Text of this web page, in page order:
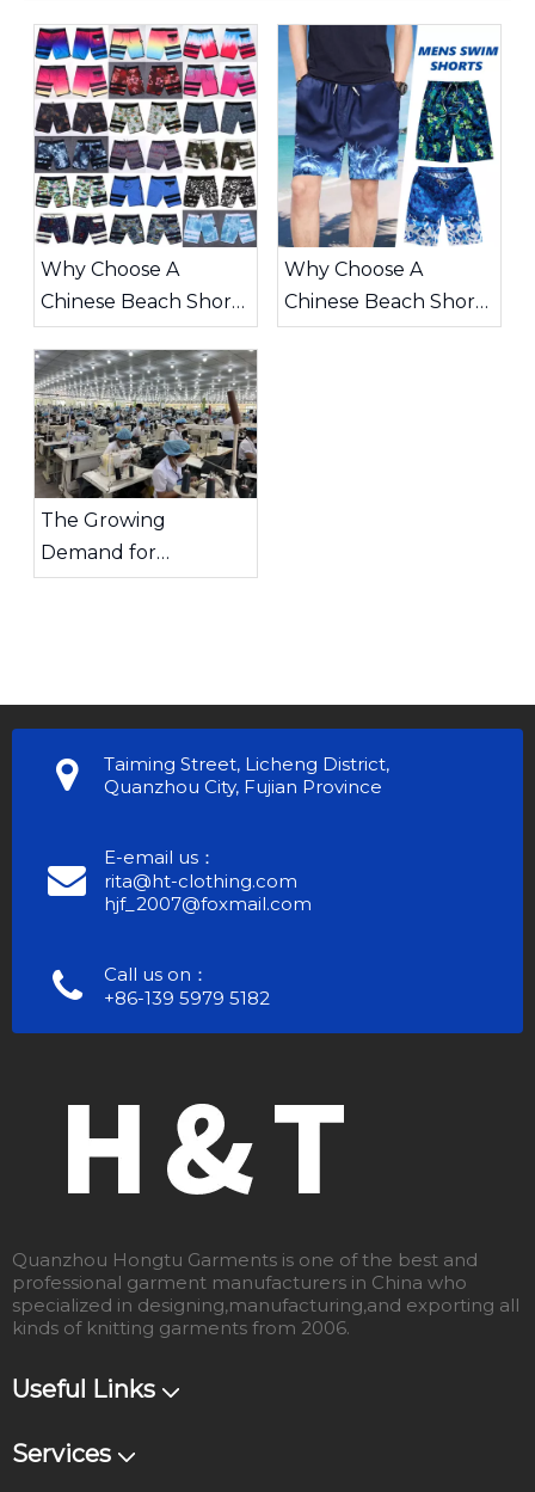
Why Choose A
Chinese Beach Shorts
Supplier for Your
Summer Collection
Why Choose A
Chinese Beach Shorts
Supplier for Your
The Growing
Demand for
Sportswear And How
Taiming Street, Licheng District,
Quanzhou City, Fujian Province
E-email us：
rita@ht-clothing.com
hjf_2007@foxmail.com
Call us on：
+86-139 5979 5182
Quanzhou Hongtu Garments is one of the best and
professional garment manufacturers in China who
specialized in designing,manufacturing,and exporting all
kinds of knitting garments from 2006.
Useful Links
Services